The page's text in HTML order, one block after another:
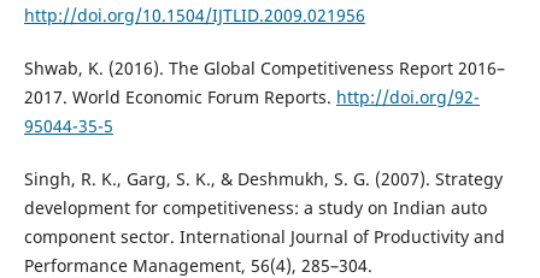
http://doi.org/10.1504/IJTLID.2009.021956
Shwab, K. (2016). The Global Competitiveness Report 2016–
2017. World Economic Forum Reports. http://doi.org/92-
95044-35-5
Singh, R. K., Garg, S. K., & Deshmukh, S. G. (2007). Strategy
development for competitiveness: a study on Indian auto
component sector. International Journal of Productivity and
Performance Management, 56(4), 285–304.